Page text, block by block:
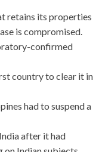
retains its properties
is compromised.
confirmed
country to clear it in
had to suspend a
after it had